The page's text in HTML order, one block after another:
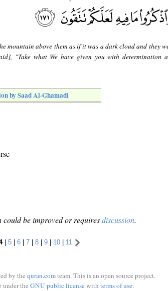
mountain above them as if it was a dark cloud and they
"Take what We have given you with determination
by Saad Al-Ghamadi
could be improved or requiresdiscussion.
| 5 | 6 | 7 | 8 | 9 | 10 | 11
by the quran.comteam. This is an open source project.
under the GNU public licensewith terms of use.